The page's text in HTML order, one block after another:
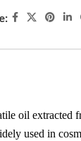
oil extracted
used in